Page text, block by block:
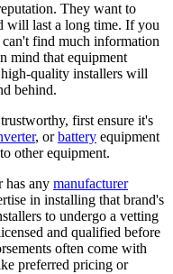
They want to
will last a long time. If you
find much information
mind that equipment
quality installers will
behind.
first ensure it's
, orbattery equipment
other equipment.
has any manufacturer
in installing that brand's
to undergo a vetting
and qualified before
often come with
preferred pricing or